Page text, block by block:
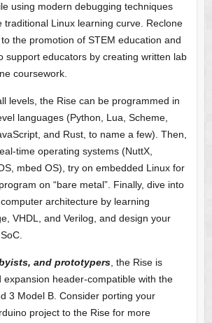
using modern debugging techniques
traditional Linux learning curve. Reclone
the promotion of STEM education and
support educators by creating written lab
coursework.
levels, the Rise can be programmed in
languages (Python, Lua, Scheme,
and Rust, to name a few). Then,
time operating systems (NuttX,
mbed OS), try on embedded Linux for
on “bare metal”. Finally, dive into
architecture by learning
VHDL, and Verilog, and design your
and prototypers, the Rise is
expansion header-compatible with the
3 Model B. Consider porting your
project to the Rise for more